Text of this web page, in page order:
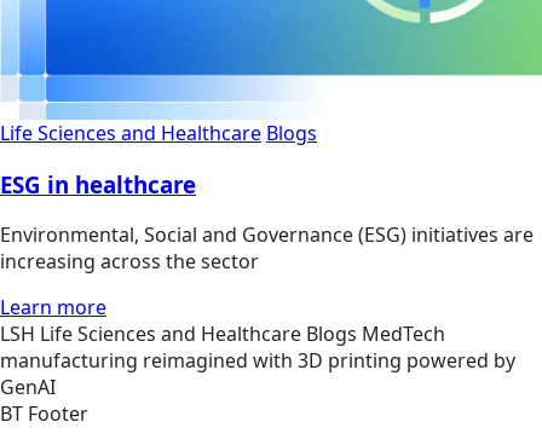
Life Sciences and Healthcare Blogs
ESG in healthcare
Environmental, Social and Governance (ESG) initiatives are
increasing across the sector
Learn more
LSH Life Sciences and Healthcare Blogs MedTech
manufacturing reimagined with 3D printing powered by
GenAI
BT Footer